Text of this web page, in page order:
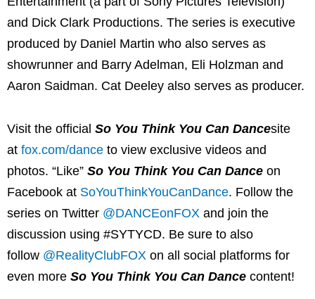
and Dick Clark Productions. The series is executive
produced by Daniel Martin who also serves as
showrunner and Barry Adelman, Eli Holzman and
Aaron Saidman. Cat Deeley also serves as producer.
Visit the official So You Think You Can Dancesite
at fox.com/dance to view exclusive videos and
photos. “Like” So You Think You Can Dance on
Facebook at SoYouThinkYouCanDance. Follow the
series on Twitter @DANCEonFOX and join the
discussion using #SYTYCD. Be sure to also
follow @RealityClubFOX on all social platforms for
even more So You Think You Can Dance content!